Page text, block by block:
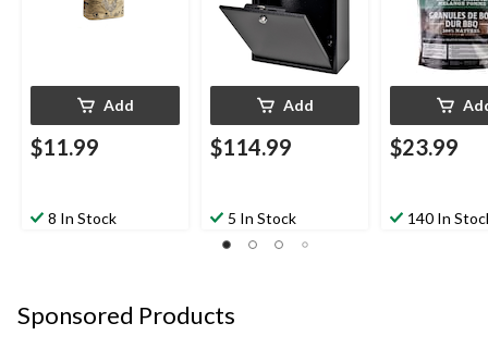
Add
$11.99
8 In Stock
Add
$114.99
5 In Stock
$23.99
140 In
Sponsored Products